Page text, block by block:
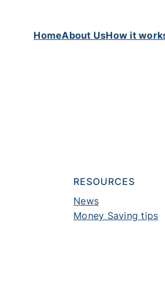
HomeAbout UsHow it
RESOURCES
News
Money Saving tips